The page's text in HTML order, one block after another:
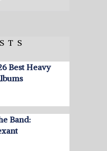
Best Heavy
Band: